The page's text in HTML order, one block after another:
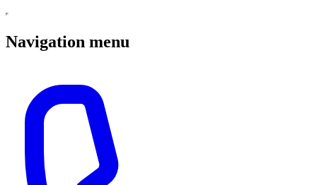
Navigation menu